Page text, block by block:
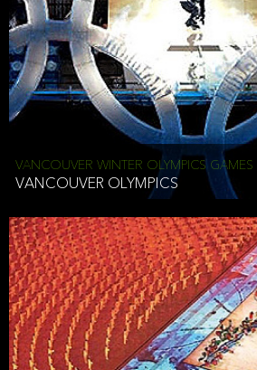
VANCOUVER WINTER OLYMPICS GAMES
VANCOUVER OLYMPICS